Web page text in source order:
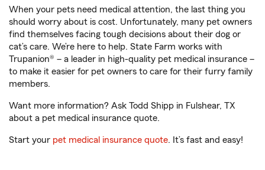
When your pets need medical attention, the last thing you
should worry about is cost. Unfortunately, many pet owners
find themselves facing tough decisions about their dog or
cat’s care. We’re here to help. State Farm works with
Trupanion® – a leader in high-quality pet medical insurance –
to make it easier for pet owners to care for their furry family
members.
Want more information? Ask Todd Shipp in Fulshear, TX
about a pet medical insurance quote.
Start your pet medical insurance quote. It’s fast and easy!